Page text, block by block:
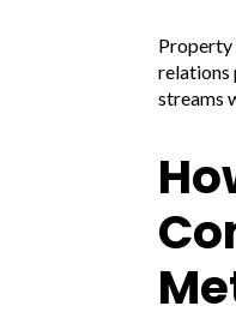
Property
relations
streams